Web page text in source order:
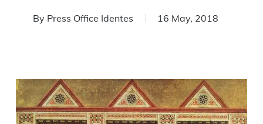
By Press Office Identes 16 May, 2018